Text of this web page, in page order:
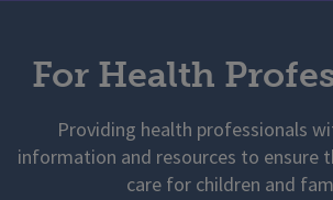
For Health
Providing health professionals
information and resources to ensure
care for children and